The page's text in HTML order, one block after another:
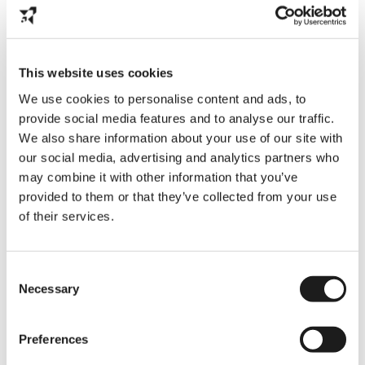
This website uses cookies
We use cookies to personalise content and ads, to
provide social media features and to analyse our traffic.
We also share information about your use of our site with
our social media, advertising and analytics partners who
may combine it with other information that you’ve
provided to them or that they’ve collected from your use
of their services.
Selection
Necessary
Preferences
Partner with Us
We’re on a mission to build a better future for
international students—and we can’t do it alone.
We’re looking for partners who share our vision of
bold, student-driven impact.
If our mission aligns with yours, let’s connect. From
Book